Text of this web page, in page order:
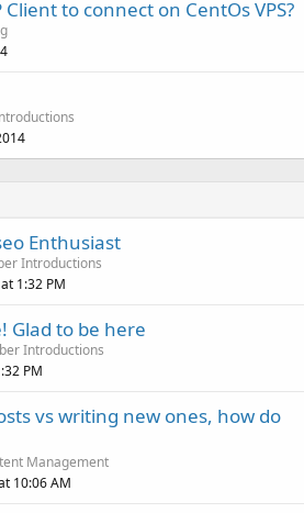
Client to connect on CentOs VPS?
Enthusiast
Introductions
1:32 PM
Glad to be here
Introductions
PM
vs writing new ones, how do
Management
10:06 AM